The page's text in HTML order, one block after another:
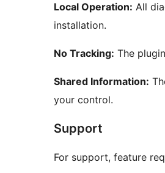
Local Operation: All
installation.
No Tracking: The
Shared Information:
your control.
Support
For support, feature